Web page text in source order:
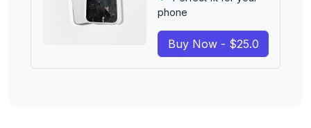
phone
Buy Now - $25.0